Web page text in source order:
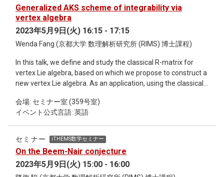
phenomena. In this seminar, I wish to discuss the recent
progresses of quantum transport with cold atoms. The great
advantages of those systems are that one can control
quantum statistics, inter-particle interactions, dissipation,
to explore a regime of quantum transport that has yet to be
reached with solid-state materials, including transport of
bosons, dissipation effect in transport, and transport with
synthetic dimensions.
Generalized AKS scheme of integrability via
vertex algebra
2023年5月9日(火) 16:15 - 17:15
Wenda Fang (京都大学 数理解析研究所 (RIMS) 博士課程)
In this talk, we define and study the classical R-matrix for
vertex Lie algebra, based on which we propose to construct a
new vertex Lie algebra. As an application, using the classical
infinite-dimensional (Liouville) integrable systems via the
Feigin-Frenkel center. This seminar is on-site only.
会場: セミナー室 (359号室)
イベント公式言語: 英語
セミナー iTHEMS数学セミナー
On the Beem-Nair conjecture
2023年5月9日(火) 15:00 - 16:00